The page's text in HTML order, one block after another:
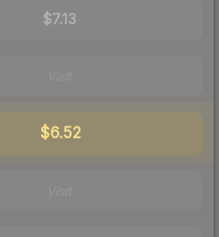
$7.13
$6.52